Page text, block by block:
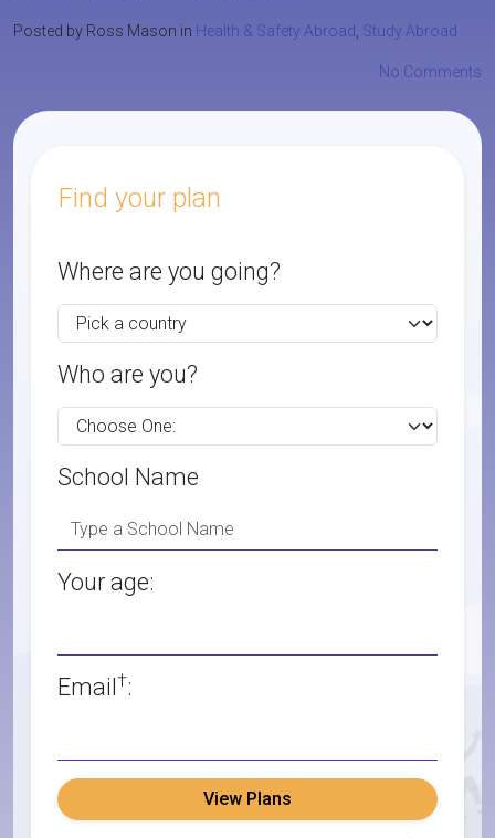
Posted by Ross Mason in Health & Safety Abroad Study Abroad
No Comments
Find your plan
Where are you going?
Who are you?
School Name
Your age:
Email†:
View Plans